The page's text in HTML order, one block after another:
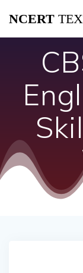
NCERT